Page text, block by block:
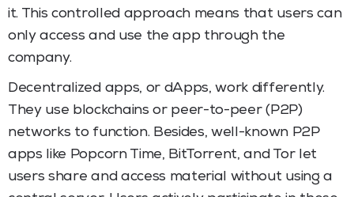
it. This controlled approach means that users can
only access and use the app through the
company.
Decentralized apps, or dApps, work differently.
They use blockchains or peer-to-peer (P2P)
networks to function. Besides, well-known P2P
apps like Popcorn Time, BitTorrent, and Tor let
users share and access material without using a